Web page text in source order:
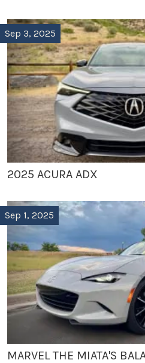
Sep 3, 2025
2025 ACURA ADX
Sep 1, 2025
MARVEL THE MIATA'S